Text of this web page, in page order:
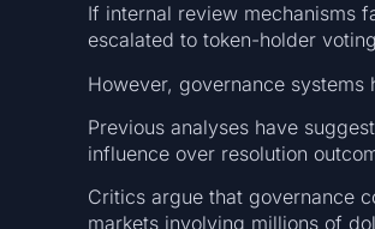
If internal review mechanisms
escalated to token-holder
However, governance
Previous analyses have
influence over resolution
Critics argue that governance
markets involving millions of